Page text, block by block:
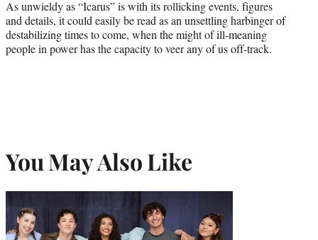
As unwieldy as “Icarus” is with its rollicking events, figures
and details, it could easily be read as an unsettling harbinger of
destabilizing times to come, when the might of ill-meaning
people in power has the capacity to veer any of us off-track.
You May Also Like